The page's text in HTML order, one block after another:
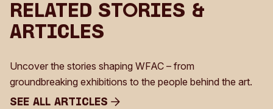
Related Stories &
Articles
Uncover the stories shaping WFAC – from
groundbreaking exhibitions to the people behind the art.
See all Articles